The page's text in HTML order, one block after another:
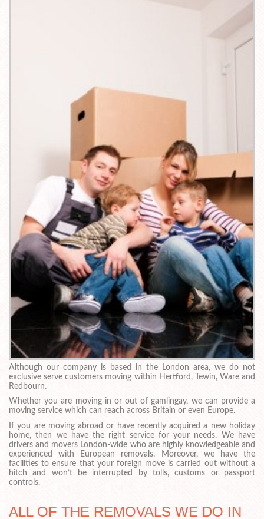
Although our company is based in the London area, we do not
exclusive serve customers moving within Hertford, Tewin, Ware and
Redbourn.
Whether you are moving in or out of gamlingay, we can provide a
moving service which can reach across Britain or even Europe.
If you are moving abroad or have recently acquired a new holiday
home, then we have the right service for your needs. We have
drivers and movers London-wide who are highly knowledgeable and
experienced with European removals. Moreover, we have the
facilities to ensure that your foreign move is carried out without a
hitch and won’t be interrupted by tolls, customs or passport
controls.
ALL OF THE REMOVALS WE DO IN